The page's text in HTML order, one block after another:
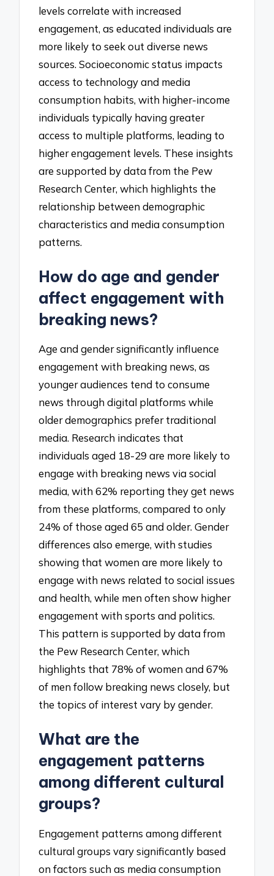
levels correlate with increased
engagement, as educated individuals are
more likely to seek out diverse news
sources. Socioeconomic status impacts
access to technology and media
consumption habits, with higher-income
individuals typically having greater
access to multiple platforms, leading to
higher engagement levels. These insights
are supported by data from the Pew
Research Center, which highlights the
relationship between demographic
characteristics and media consumption
patterns.
How do age and gender
affect engagement with
breaking news?
Age and gender significantly influence
engagement with breaking news, as
younger audiences tend to consume
news through digital platforms while
older demographics prefer traditional
media. Research indicates that
individuals aged 18-29 are more likely to
engage with breaking news via social
media, with 62% reporting they get news
from these platforms, compared to only
24% of those aged 65 and older. Gender
differences also emerge, with studies
showing that women are more likely to
engage with news related to social issues
and health, while men often show higher
engagement with sports and politics.
This pattern is supported by data from
the Pew Research Center, which
highlights that 78% of women and 67%
of men follow breaking news closely, but
the topics of interest vary by gender.
What are the
engagement patterns
among different cultural
groups?
Engagement patterns among different
cultural groups vary significantly based
on factors such as media consumption